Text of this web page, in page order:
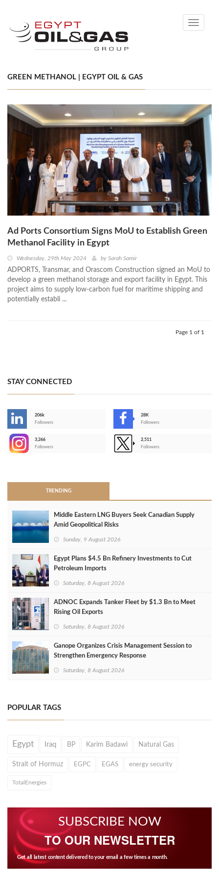
Toggle
GREEN METHANOL | EGYPT OIL & GAS
Ad Ports Consortium Signs MoU to Establish Green
Methanol Facility in Egypt
Wednesday, 29th May 2024 by Sarah Samir
ADPORTS, Transmar, and Orascom Construction signed an MoU to
develop a green methanol storage and export facility in Egypt. This
project aims to supply low-carbon fuel for maritime shipping and
potentially establi ...
Page 1 of 1
STAY CONNECTED
206k
Followers
28K
Followers
3,266
Followers
2,511
Followers
TRENDING
Middle Eastern LNG Buyers Seek Canadian Supply
Amid Geopolitical Risks
Sunday, 9 August 2026
Egypt Plans $4.5 Bn Refinery Investments to Cut
Petroleum Imports
Saturday, 8 August 2026
ADNOC Expands Tanker Fleet by $1.3 Bn to Meet
Rising Oil Exports
Saturday, 8 August 2026
Ganope Organizes Crisis Management Session to
Strengthen Emergency Response
Saturday, 8 August 2026
POPULAR TAGS
Egypt Iraq BP Karim Badawi Natural Gas
Strait of Hormuz EGPC EGAS energy security
TotalEnergies
SUBSCRIBE NOW
TO OUR NEWSLETTER
Get all latest content delivered to your email a few times a month.